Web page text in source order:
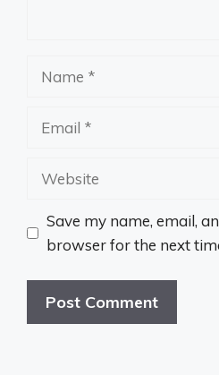
Website
Save my name, email,
browser for the next